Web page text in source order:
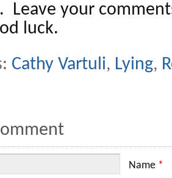
Leave your
luck.
Cathy Vartuli, Lying,
Name *